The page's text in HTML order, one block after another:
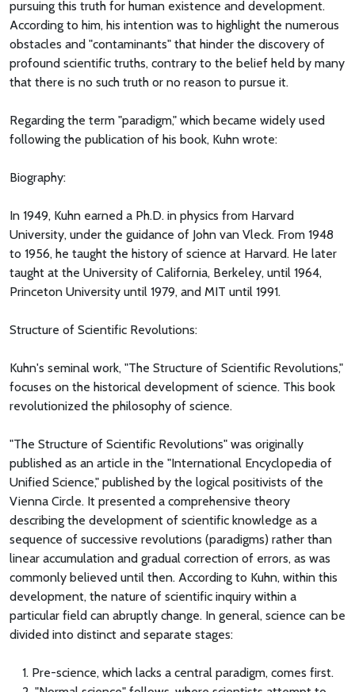
pursuing this truth for human existence and development.
According to him, his intention was to highlight the numerous
obstacles and "contaminants" that hinder the discovery of
profound scientific truths, contrary to the belief held by many
that there is no such truth or no reason to pursue it.
Regarding the term "paradigm," which became widely used
following the publication of his book, Kuhn wrote:
Biography:
In 1949, Kuhn earned a Ph.D. in physics from Harvard
University, under the guidance of John van Vleck. From 1948
to 1956, he taught the history of science at Harvard. He later
taught at the University of California, Berkeley, until 1964,
Princeton University until 1979, and MIT until 1991.
Structure of Scientific Revolutions:
Kuhn's seminal work, "The Structure of Scientific Revolutions,"
focuses on the historical development of science. This book
revolutionized the philosophy of science.
"The Structure of Scientific Revolutions" was originally
published as an article in the "International Encyclopedia of
Unified Science," published by the logical positivists of the
Vienna Circle. It presented a comprehensive theory
describing the development of scientific knowledge as a
sequence of successive revolutions (paradigms) rather than
linear accumulation and gradual correction of errors, as was
commonly believed until then. According to Kuhn, within this
development, the nature of scientific inquiry within a
particular field can abruptly change. In general, science can be
divided into distinct and separate stages:
1. Pre-science, which lacks a central paradigm, comes first.